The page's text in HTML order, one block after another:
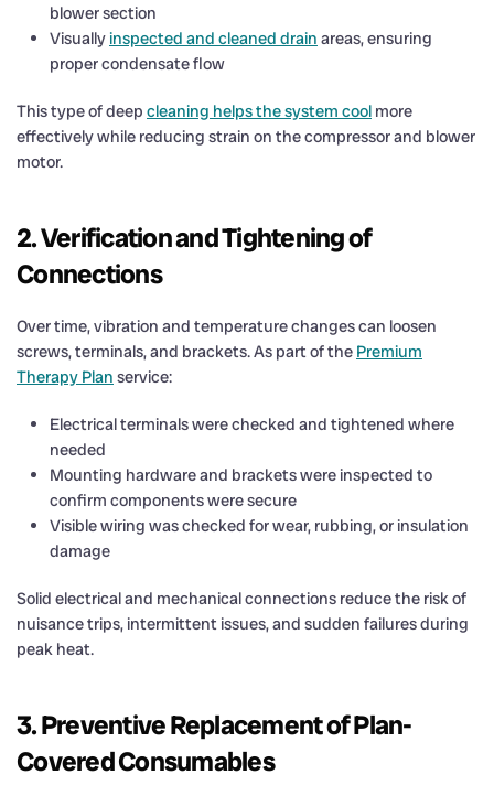
blower section
Visuallyinspected and cleaned drain areas, ensuring
proper condensate flow
This type of deep cleaning helps the system cool more
effectively while reducing strain on the compressor and blower
motor.
2. Verification and Tightening of
Connections
Over time, vibration and temperature changes can loosen
screws, terminals, and brackets. As part of the Premium
Therapy Plan service:
Electrical terminals were checked and tightened where
needed
Mounting hardware and brackets were inspected to
confirm components were secure
Visible wiring was checked for wear, rubbing, or insulation
damage
Solid electrical and mechanical connections reduce the risk of
nuisance trips, intermittent issues, and sudden failures during
peak heat.
3. Preventive Replacement of Plan-
Covered Consumables